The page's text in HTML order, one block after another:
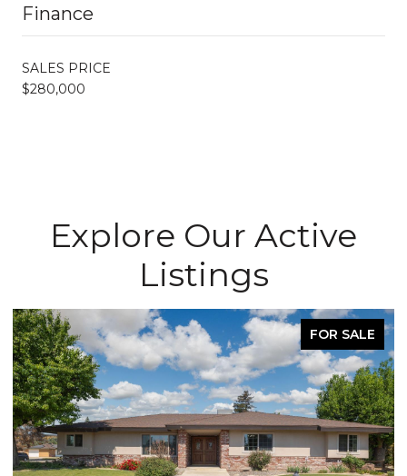
Finance
SALES PRICE
$280,000
Explore Our Active
Listings
FOR SALE